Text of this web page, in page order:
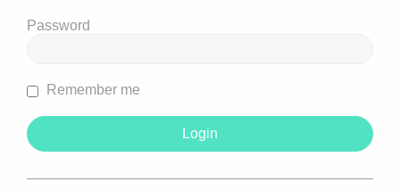
Password
Remember me